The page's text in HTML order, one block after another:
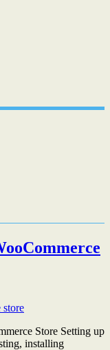
Store Setting up
installing